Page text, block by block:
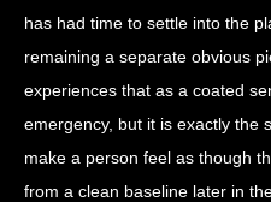
has had time to settle into the
remaining a separate obvious
experiences that as a coated
emergency, but it is exactly the
make a person feel as though
from a clean baseline later in